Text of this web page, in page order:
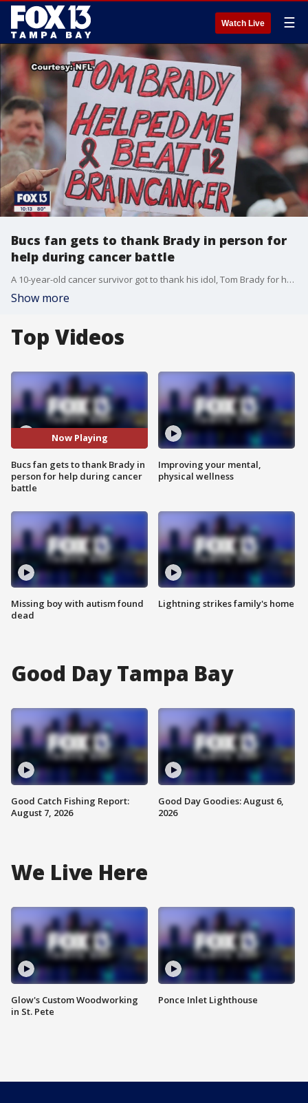
Watch Live ☰
Bucs fan gets to thank Brady in person for
help during cancer battle
A 10-year-old cancer survivor got to thank his idol, Tom Brady for helping him beat brain cancer. The touching moment played out during Sunday night's Bucs game in Tampa when Brady caught up with the young fan after the game and gave him a hat to commemorate the moment.
Show more
Top Videos
Now Playing
Bucs fan gets to thank Brady in
person for help during cancer
battle
Missing boy with autism found
dead
Improving your mental,
physical wellness
Lightning strikes family's home
Good Day Tampa Bay
Good Catch Fishing Report:
August 7, 2026
Good Day Goodies: August 6,
2026
We Live Here
Glow's Custom Woodworking
in St. Pete
Ponce Inlet Lighthouse